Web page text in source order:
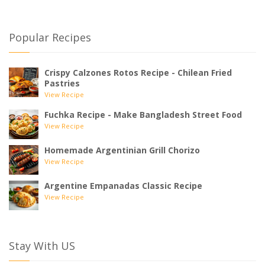
Popular Recipes
Crispy Calzones Rotos Recipe - Chilean Fried
Pastries
View Recipe
Fuchka Recipe - Make Bangladesh Street Food
View Recipe
Homemade Argentinian Grill Chorizo
View Recipe
Argentine Empanadas Classic Recipe
View Recipe
Stay With US